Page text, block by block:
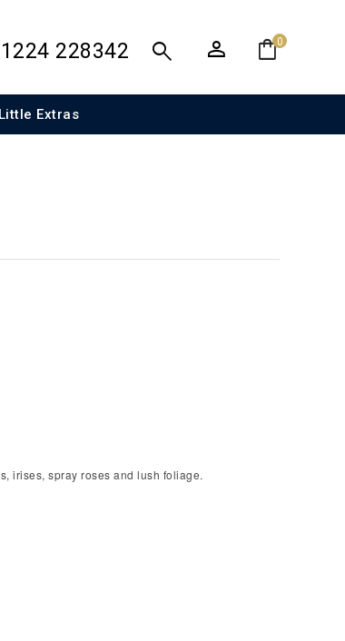
shopping_bag0
person
search
228342
Little Extras
irises, spray roses and lush foliage.